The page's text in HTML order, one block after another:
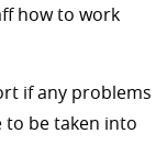
how to work
if any problems
to be taken into